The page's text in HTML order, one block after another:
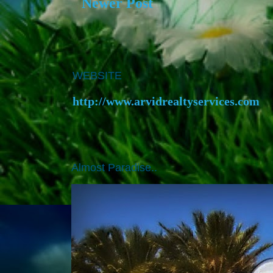
WEBSITE
http://www.arvidrealtyservices.com
Almost Paradise..